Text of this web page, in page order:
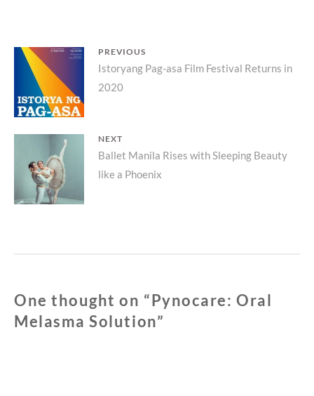
Post
navigation
PREVIOUS
Previous
post:
Istoryang Pag-asa Film Festival Returns in
2020
NEXT
Next
post:
Ballet Manila Rises with Sleeping Beauty
like a Phoenix
One thought on “Pynocare: Oral
Melasma Solution”